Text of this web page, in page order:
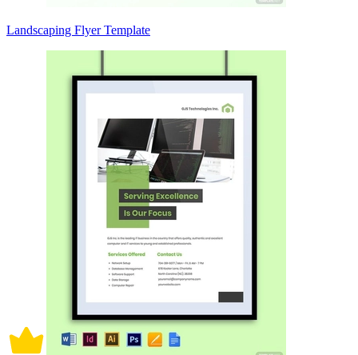
Landscaping Flyer Template